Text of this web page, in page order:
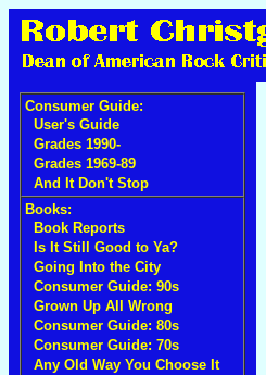
Consumer Guide:
User's Guide
Grades 1990-
Grades 1969-89
And It Don't Stop
Books:
Book Reports
Is It Still Good to Ya?
Going Into the City
Consumer Guide: 90s
Grown Up All Wrong
Consumer Guide: 80s
Consumer Guide: 70s
Any Old Way You Choose It